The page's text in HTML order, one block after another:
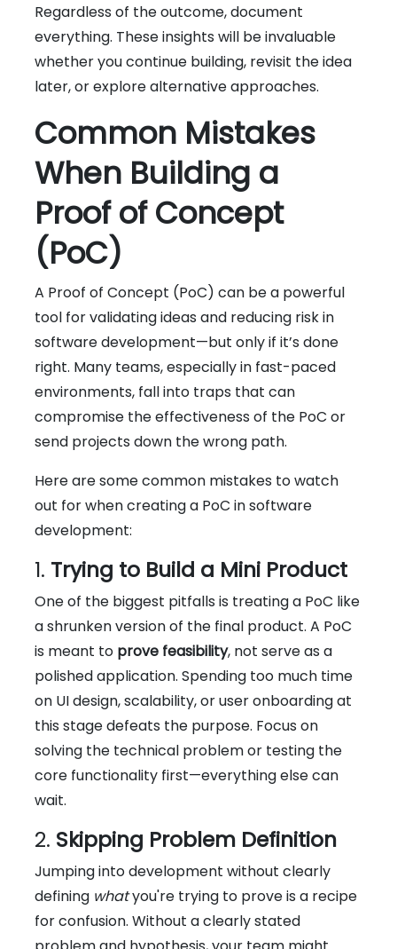
Regardless of the outcome, document
everything. These insights will be invaluable
whether you continue building, revisit the idea
later, or explore alternative approaches.
Common Mistakes
When Building a
Proof of Concept
(PoC)
A Proof of Concept (PoC) can be a powerful
tool for validating ideas and reducing risk in
software development—but only if it’s done
right. Many teams, especially in fast-paced
environments, fall into traps that can
compromise the effectiveness of the PoC or
send projects down the wrong path.
Here are some common mistakes to watch
out for when creating a PoC in software
development:
1. Trying to Build a Mini Product
One of the biggest pitfalls is treating a PoC like
a shrunken version of the final product. A PoC
is meant to prove feasibility, not serve as a
polished application. Spending too much time
on UI design, scalability, or user onboarding at
this stage defeats the purpose. Focus on
solving the technical problem or testing the
core functionality first—everything else can
wait.
2. Skipping Problem Definition
Jumping into development without clearly
defining whatyou're trying to prove is a recipe
for confusion. Without a clearly stated